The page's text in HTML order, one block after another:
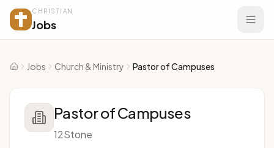
CHRISTIAN
Jobs
Home
Jobs Church & Ministry Pastor of Campuses
Pastor of Campuses
12Stone